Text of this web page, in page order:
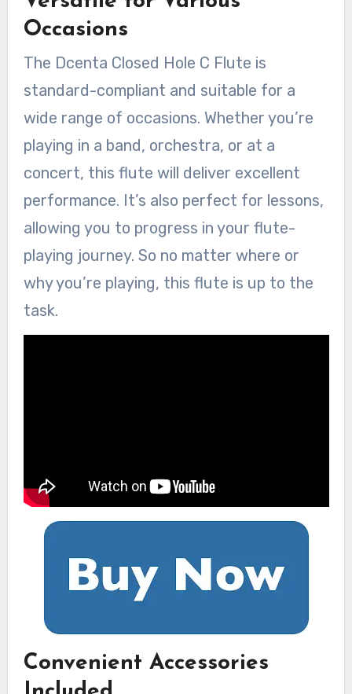
Occasions
The Dcenta Closed Hole C Flute is
standard-compliant and suitable for a
wide range of occasions. Whether you’re
playing in a band, orchestra, or at a
concert, this flute will deliver excellent
performance. It’s also perfect for lessons,
allowing you to progress in your flute-
playing journey. So no matter where or
why you’re playing, this flute is up to the
task.
Convenient Accessories